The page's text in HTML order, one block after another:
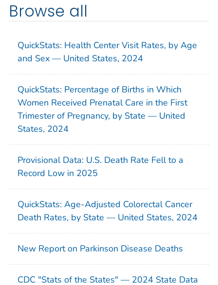
Browse all
QuickStats: Health Center Visit Rates, by Age
and Sex — United States, 2024
QuickStats: Percentage of Births in Which
Women Received Prenatal Care in the First
Trimester of Pregnancy, by State — United
States, 2024
Provisional Data: U.S. Death Rate Fell to a
Record Low in 2025
QuickStats: Age-Adjusted Colorectal Cancer
Death Rates, by State — United States, 2024
New Report on Parkinson Disease Deaths
CDC "Stats of the States" — 2024 State Data